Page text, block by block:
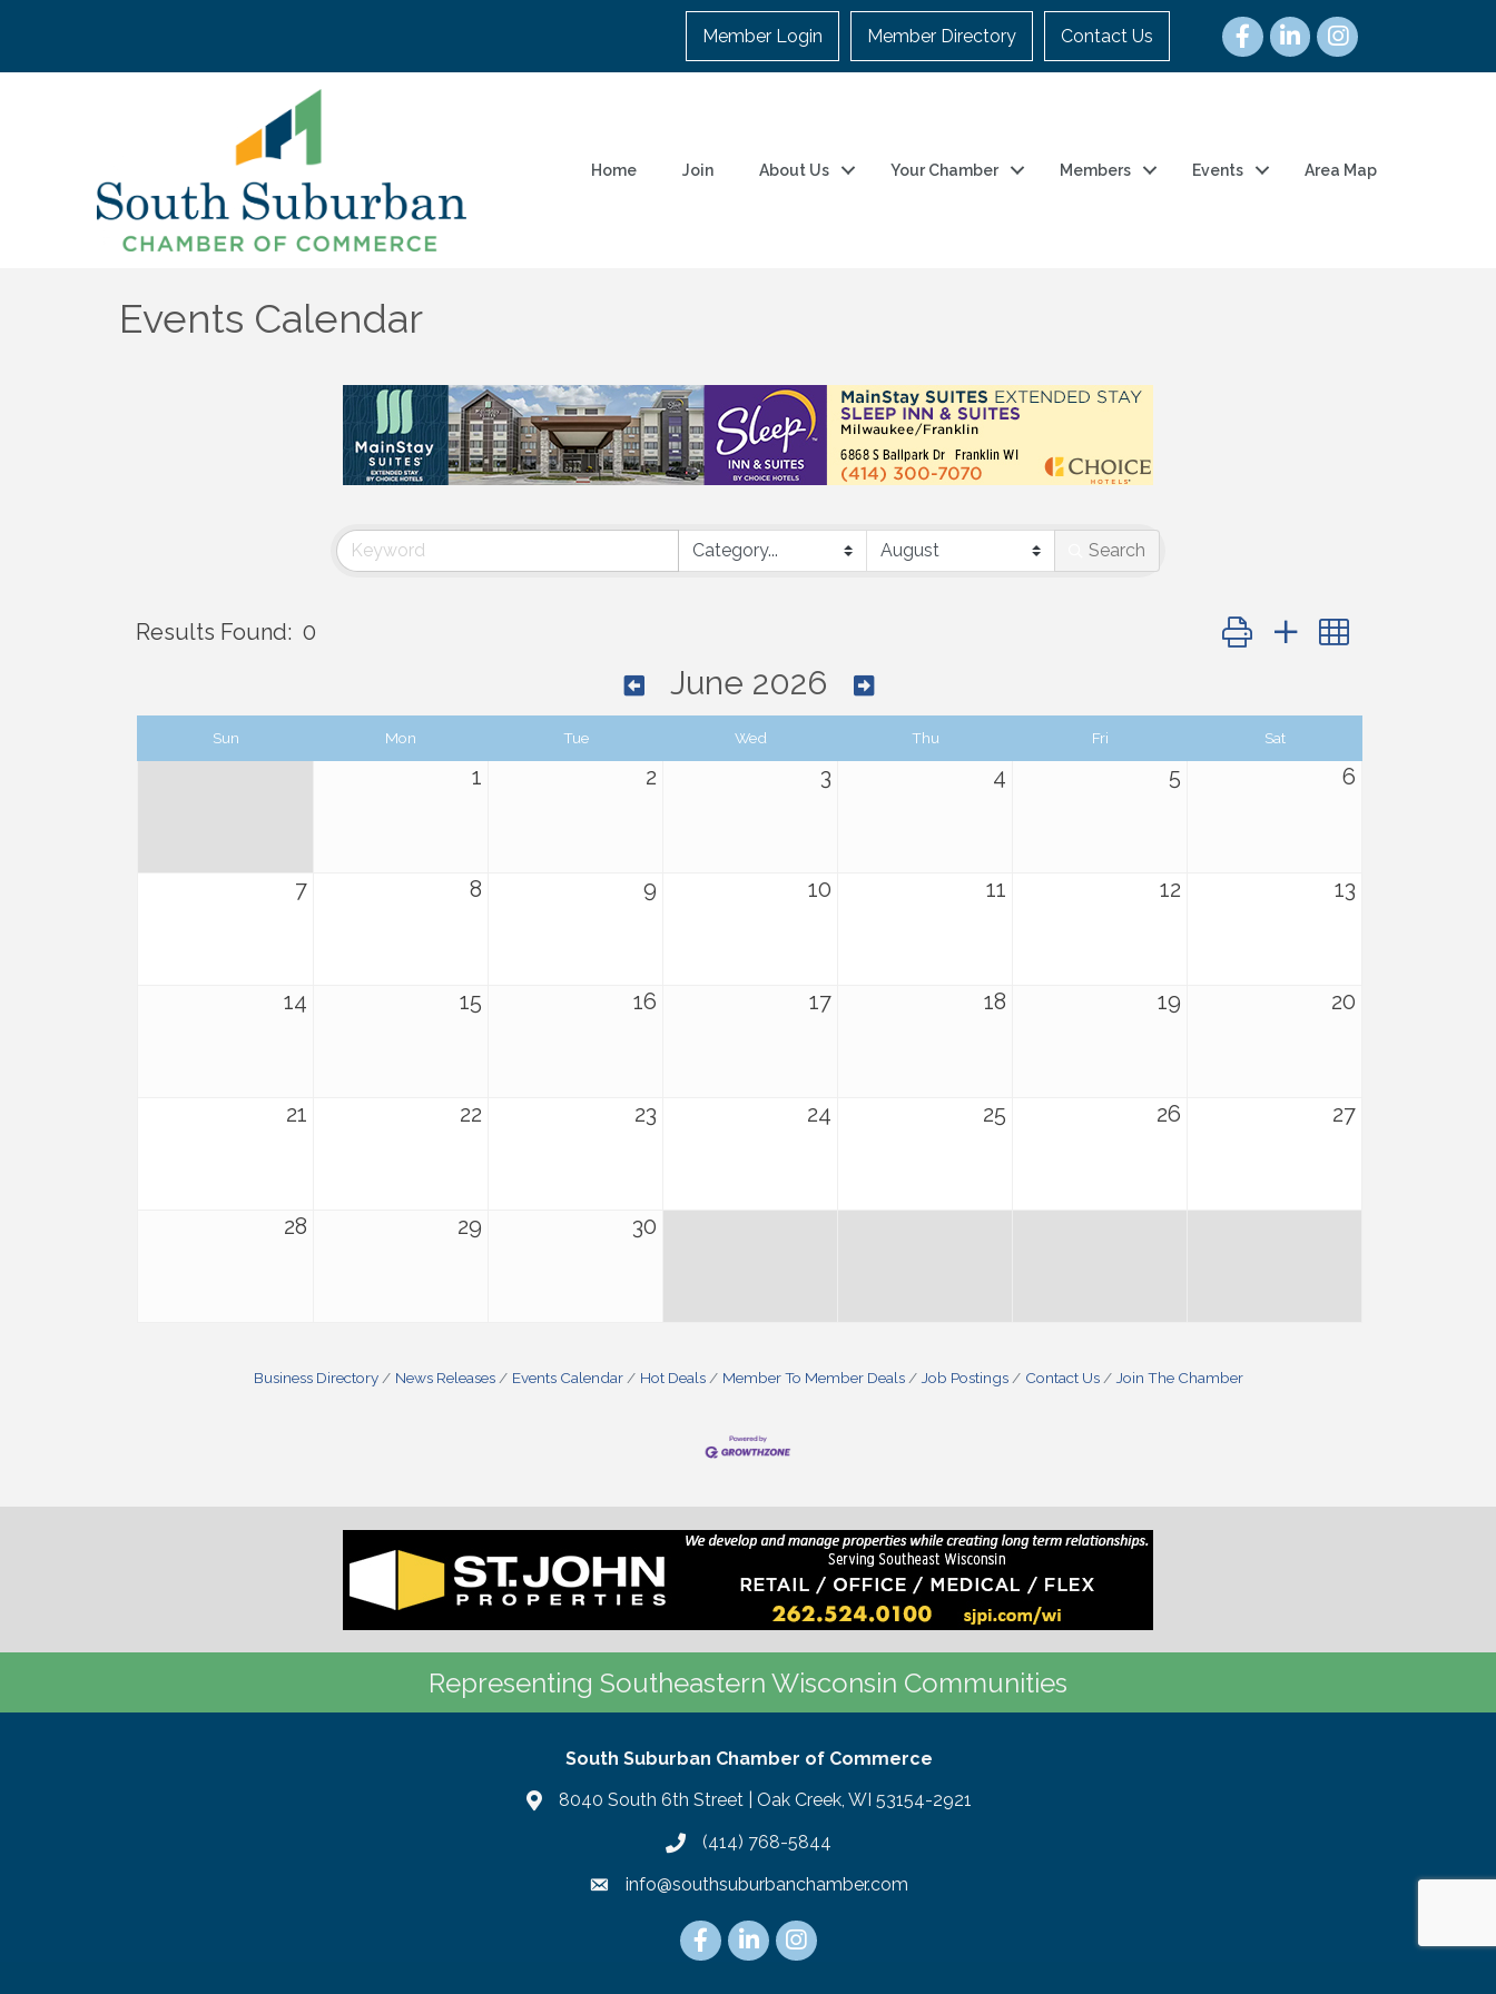
Member Login Member Directory Contact Us
Home Join About Us Your Chamber Members Events Area Map
Events Calendar
Search
Results Found: 0 Button group with nested
June 2026
Sun Mon Tue Wed Thu Fri Sat
1 2 3 4 5 6
7 8 9 10 11 12 13
14 15 16 17 18 19 20
21 22 23 24 25 26 27
28 29 30
Business Directory News Releases Events Calendar Hot Deals Member To Member Deals Job Postings Contact Us Join The Chamber
Representing Southeastern Wisconsin Communities
South Suburban Chamber of Commerce
8040 South 6th Street | Oak Creek, WI 53154-2921
(414) 768-5844
info@southsuburbanchamber.com